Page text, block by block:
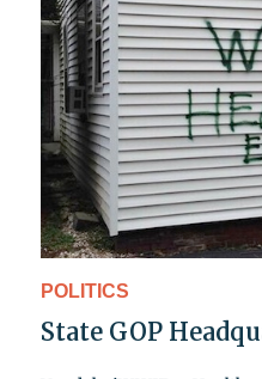
POLITICS
State GOP